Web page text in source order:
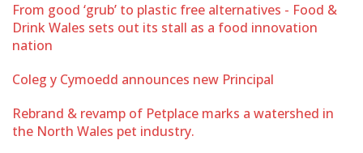
From good ‘grub’ to plastic free alternatives - Food &
Drink Wales sets out its stall as a food innovation
nation
Coleg y Cymoedd announces new Principal
Rebrand & revamp of Petplace marks a watershed in
the North Wales pet industry.